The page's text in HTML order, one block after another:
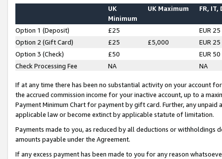
UK
Minimum
UK Maximum FR, IT,
Option 1 (Deposit) £25
EUR 25
Option 2 (Gift Card)
£25 £5,000
EUR 25
Option 3 (Check)
£50
EUR 50
Check Processing Fee
NA NA
If at any time there has been no substantial activity on your account
the accrued commission income for your inactive account, up to a
Payment Minimum Chart for payment by gift card. Further, any
applicable law or become extinct by applicable statute of limitation.
Payments made to you, as reduced by all deductions or
amounts payable under the Agreement.
If any excess payment has been made to you for any reason